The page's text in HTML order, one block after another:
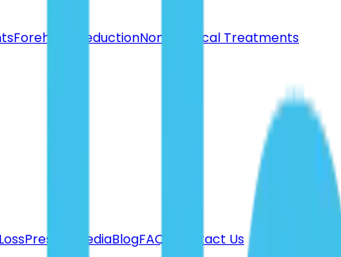
Forehead ReductionNon-Surgical Treatments
Press & MediaBlogFAQ's Contact Us